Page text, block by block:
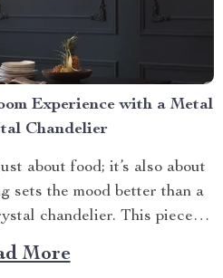
Experience with a Metal
Chandelier
about food; it’s also about
sets the mood better than a
chandelier. This piece
and style to your
cannot imagine. A Blend of
More